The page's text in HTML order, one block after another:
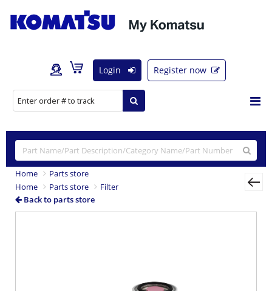
Login Register now
Home
Parts store
Home
Parts store
Filter
Back to parts store